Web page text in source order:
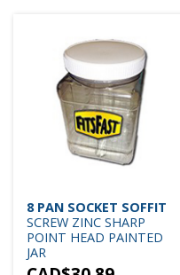
8 PAN SOCKET SOFFIT
SCREW ZINC SHARP
POINT HEAD PAINTED
JAR